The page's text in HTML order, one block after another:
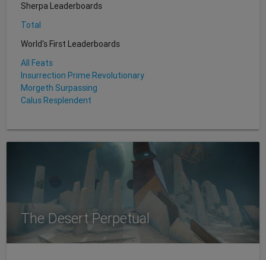
Sherpa Leaderboards
Total
World's First Leaderboards
All Feats
Insurrection Prime Revolutionary
Morgeth Surpassing
Calus Resplendent
The Desert Perpetual